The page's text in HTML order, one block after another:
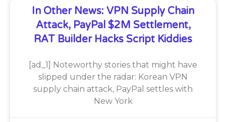
In Other News: VPN Supply Chain
Attack, PayPal $2M Settlement,
RAT Builder Hacks Script Kiddies
[ad_1] Noteworthy stories that might have
slipped under the radar: Korean VPN
supply chain attack, PayPal settles with
New York